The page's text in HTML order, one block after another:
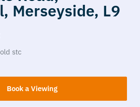
Merseyside, L9
stc
Book a Viewing